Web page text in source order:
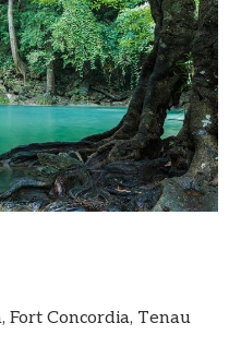
Fort Concordia, Tenau